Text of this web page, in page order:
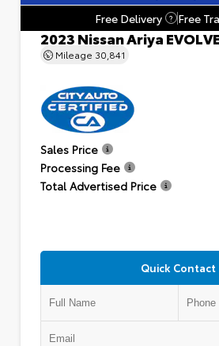
Free Delivery
? Free
2023 Nissan Ariya
Mileage 30,841
Sales Price
Processing Fee
Total Advertised Price
Quick Contact